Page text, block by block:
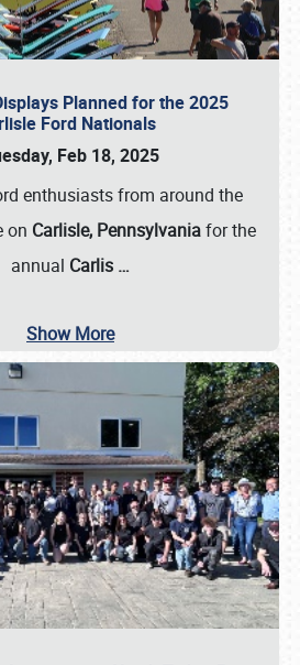
Planned for the 2025
Ford Nationals
Feb 18, 2025
enthusiasts from around the
on Carlisle, Pennsylvaniafor the
annual Carlis …
Show More